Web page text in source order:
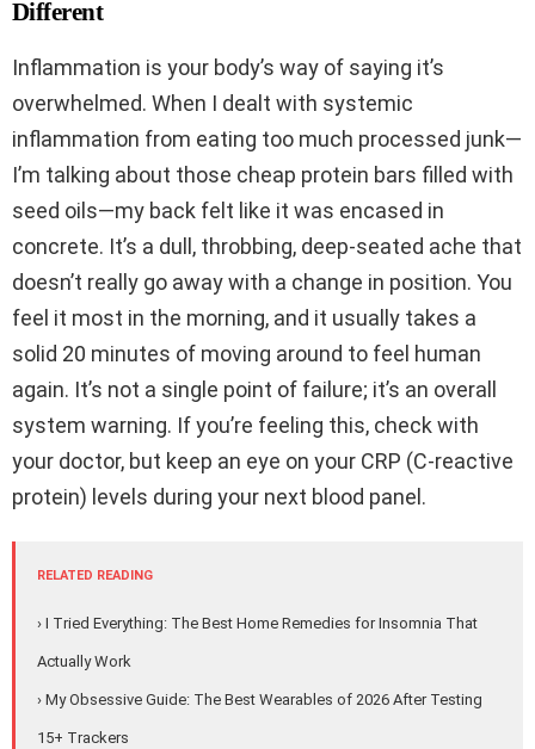
Different
Inflammation is your body’s way of saying it’s
overwhelmed. When I dealt with systemic
inflammation from eating too much processed junk—
I’m talking about those cheap protein bars filled with
seed oils—my back felt like it was encased in
concrete. It’s a dull, throbbing, deep-seated ache that
doesn’t really go away with a change in position. You
feel it most in the morning, and it usually takes a
solid 20 minutes of moving around to feel human
again. It’s not a single point of failure; it’s an overall
system warning. If you’re feeling this, check with
your doctor, but keep an eye on your CRP (C-reactive
protein) levels during your next blood panel.
RELATED READING
› I Tried Everything: The Best Home Remedies for Insomnia That
Actually Work
› My Obsessive Guide: The Best Wearables of 2026 After Testing
15+ Trackers